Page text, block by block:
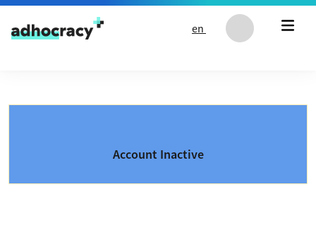
Skip to content
en
Account Inactive